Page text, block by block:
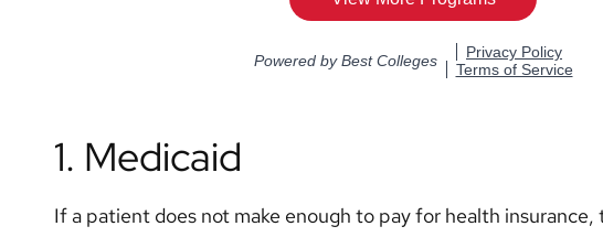
1. Medicaid
If a patient does not make enough to pay for health insurance,